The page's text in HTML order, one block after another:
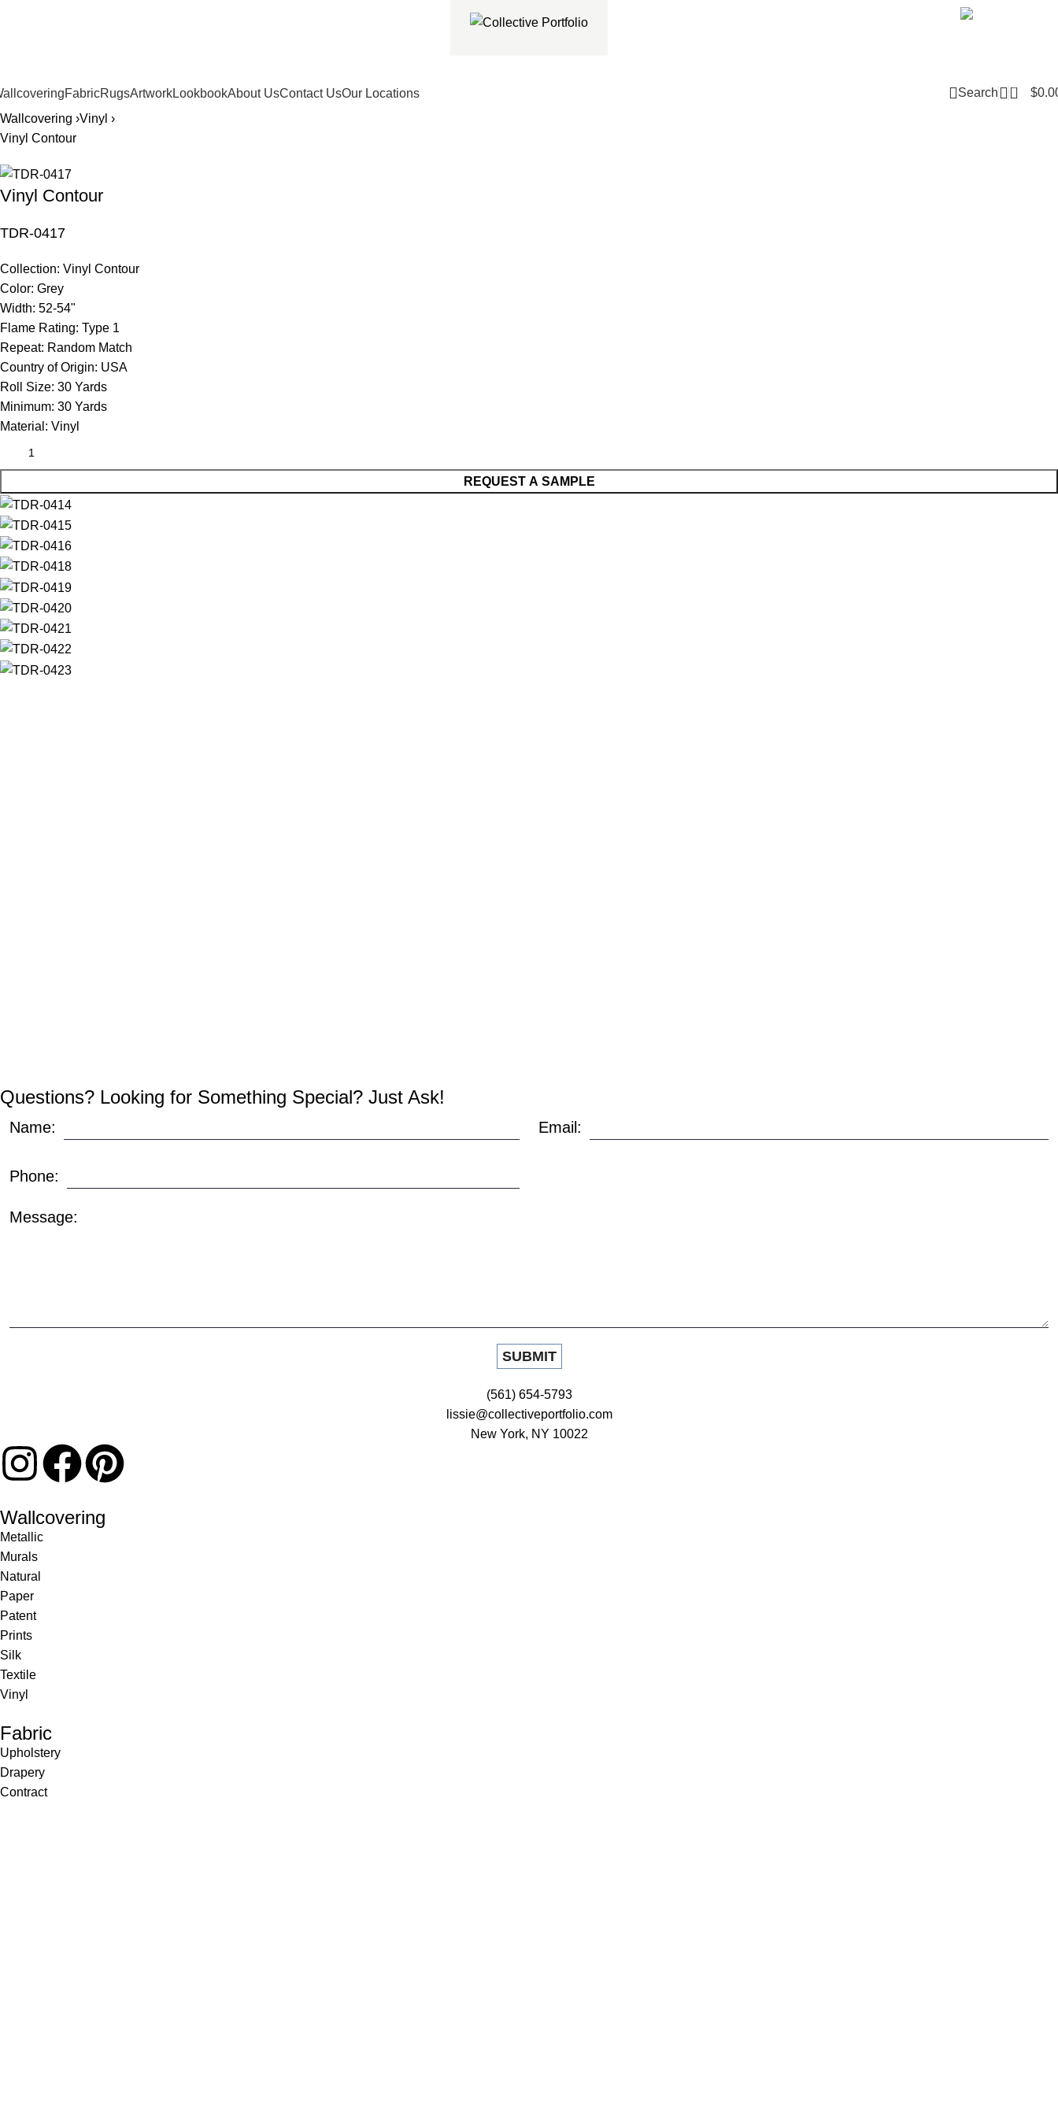
FabricRugsArtworkLookbookAbout UsContact UsOur Locations Search 0 $
Wallcovering ›Vinyl ›
Vinyl Contour
Vinyl Contour
TDR-0417
Collection: Vinyl Contour
Color: Grey
Width: 52-54"
Flame Rating: Type 1
Repeat: Random Match
Country of Origin: USA
Roll Size: 30 Yards
Minimum: 30 Yards
Material: Vinyl
REQUEST A SAMPLE
Questions? Looking for Something Special? Just Ask!
Name: Email:
Phone:
Message:
(561) 654-5793
lissie@collectiveportfolio.com
New York, NY 10022
Wallcovering
Metallic
Murals
Natural
Paper
Patent
Prints
Silk
Textile
Vinyl
Fabric
Upholstery
Drapery
Contract